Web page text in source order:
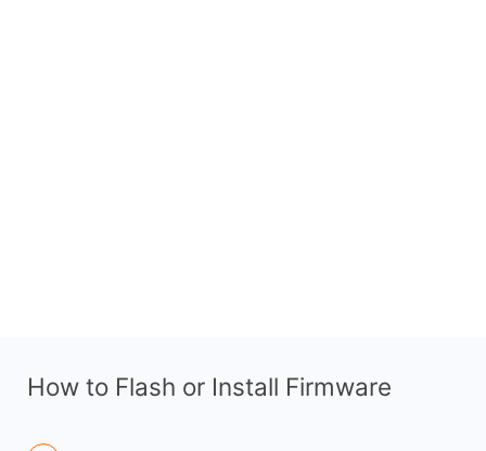
How to Flash or Install Firmware